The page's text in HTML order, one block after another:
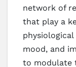
network of
that play a
mood, and
to modulate